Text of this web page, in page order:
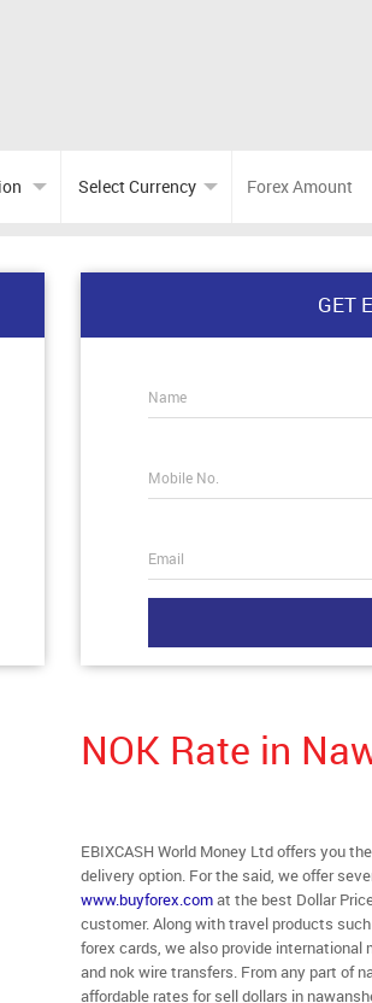
GET
Name
Mobile No.
Email
NOK Rate in
EBIXCASH World Money Ltd offers you
delivery option. For the said, we offer
www.buyforex.comat the best Dollar
customer. Along with travel products
forex cards, we also provide
and nok wire transfers. From any part of
affordable rates for sell dollars in